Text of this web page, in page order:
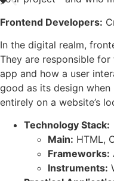
Frontend Developers:
In the digital realm,
They are responsible
app and how a user
good as its design
entirely on a website’s
Technology Stack:
Main: HTML,
Frameworks:
Instruments: